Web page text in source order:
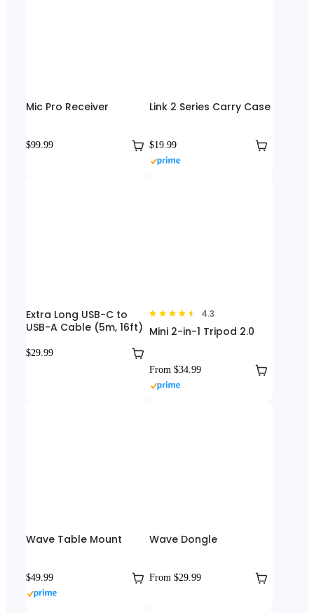
Mic Pro Receiver
$99.99
Link 2 Series Carry Case
$19.99
Extra Long USB-C to
USB-A Cable (5m, 16ft)
$29.99
4.3
Mini 2-in-1 Tripod 2.0
From $34.99
Wave Table Mount
$49.99
Wave Dongle
From $29.99